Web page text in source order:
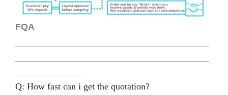
FQA
Q: How fast can i get the quotation?